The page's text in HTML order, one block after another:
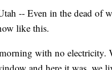
-- Even in the dead of
like this.
with no electricity.